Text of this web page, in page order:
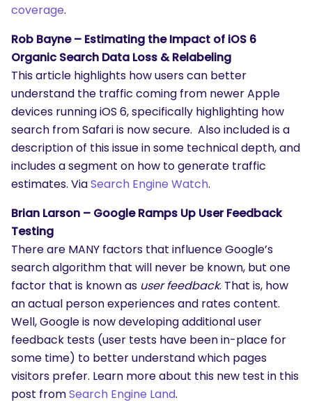
What are you looking for?
coverage.
Rob Bayne – Estimating the Impact of iOS 6
Organic Search Data Loss & Relabeling
This article highlights how users can better
understand the traffic coming from newer Apple
devices running iOS 6, specifically highlighting how
search from Safari is now secure. Also included is a
description of this issue in some technical depth, and
includes a segment on how to generate traffic
estimates. ViaSearch Engine Watch.
Brian Larson – Google Ramps Up User Feedback
Testing
There are MANY factors that influence Google’s
search algorithm that will never be known, but one
factor that is known as user feedback. That is, how
an actual person experiences and rates content.
Well, Google is now developing additional user
feedback tests (user tests have been in-place for
some time) to better understand which pages
visitors prefer. Learn more about this new test in this
post fromSearch Engine Land.